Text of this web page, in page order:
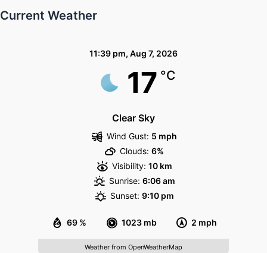
Current Weather
11:39 pm, Aug 7, 2026
17 °C
Clear Sky
69 % 1023 mb 2 mph
Wind Gust: 5 mph
Clouds: 6%
Visibility: 10 km
Sunrise: 6:06 am
Sunset: 9:10 pm
Weather from OpenWeatherMap